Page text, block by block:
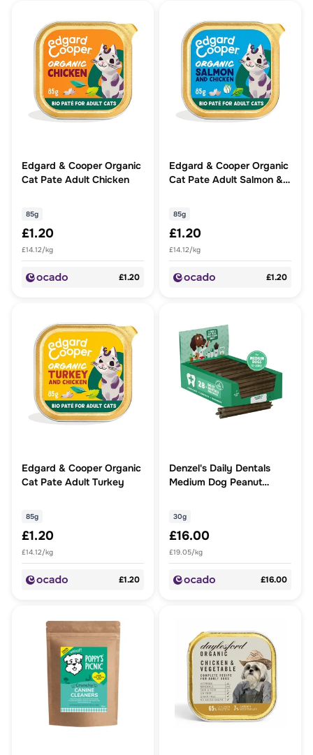
Edgard & Cooper Organic
Cat Pate Adult Chicken
85g
£1.20
£14.12/kg
£1.20
Edgard & Cooper Organic
Cat Pate Adult Salmon &
85g
£1.20
£14.12/kg
£1.20
Edgard & Cooper Organic
Cat Pate Adult Turkey
85g
£1.20
£14.12/kg
£1.20
Denzel's Daily Dentals
Medium Dog Peanut
30g
£16.00
£19.05/kg
£16.00